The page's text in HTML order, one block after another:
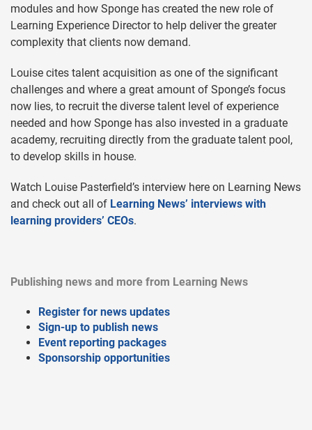
modules and how Sponge has created the new role of
Learning Experience Director to help deliver the greater
complexity that clients now demand.
Louise cites talent acquisition as one of the significant
challenges and where a great amount of Sponge’s focus
now lies, to recruit the diverse talent level of experience
needed and how Sponge has also invested in a graduate
academy, recruiting directly from the graduate talent pool,
to develop skills in house.
Watch Louise Pasterfield’s interview here on Learning News
and check out all of Learning News’ interviews with
learning providers’ CEOs.
Publishing news and more from Learning News
Register for news updates
Sign-up to publish news
Event reporting packages
Sponsorship opportunities